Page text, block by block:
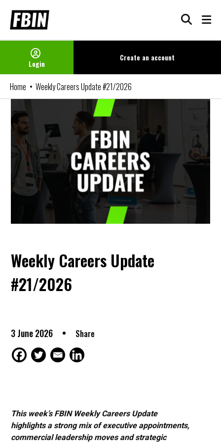
Skip
content
Login
Create an account
Home Weekly Careers Update #21/2026
Weekly Careers Update
#21/2026
3 June 2026 Share
This week’s FBIN Weekly Careers Update
highlights a strong mix of executive appointments,
commercial leadership moves and strategic